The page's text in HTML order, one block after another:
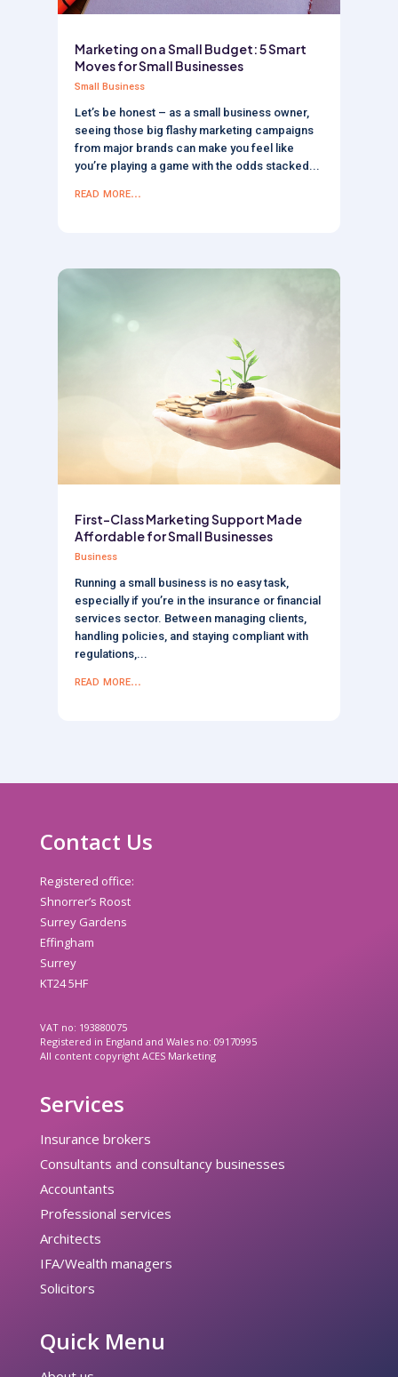
Marketing on a Small Budget: 5 Smart
Moves for Small Businesses
Small Business
Let’s be honest – as a small business owner,
seeing those big flashy marketing campaigns
from major brands can make you feel like
you’re playing a game with the odds stacked...
read more...
First-Class Marketing Support Made
Affordable for Small Businesses
Business
Running a small business is no easy task,
especially if you’re in the insurance or financial
services sector. Between managing clients,
handling policies, and staying compliant with
regulations,...
read more...
Contact Us
Registered office:
Shnorrer’s Roost
Surrey Gardens
Effingham
Surrey
KT24 5HF
VAT no: 193880075
Registered in England and Wales no: 09170995
All content copyright ACES Marketing
Services
Insurance brokers
Consultants and consultancy businesses
Accountants
Professional services
Architects
IFA/Wealth managers
Solicitors
Quick Menu